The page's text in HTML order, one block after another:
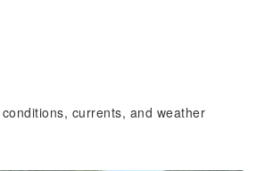
currents, and weather